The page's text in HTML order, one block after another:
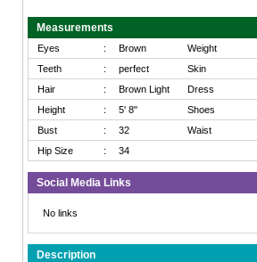
Measurements
Eyes : Brown Weight
Teeth
: perfect Skin
Hair
: Brown Light Dress
Height
: 5' 8" Shoes
Bust
: 32 Waist
Hip Size
: 34
Social Media Links
No links
Description